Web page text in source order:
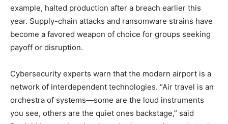
example, halted production after a breach earlier this
year. Supply-chain attacks and ransomware strains have
become a favored weapon of choice for groups seeking
payoff or disruption.
Cybersecurity experts warn that the modern airport is a
network of interdependent technologies. “Air travel is an
orchestra of systems—some are the loud instruments
you see, others are the quiet ones backstage,” said